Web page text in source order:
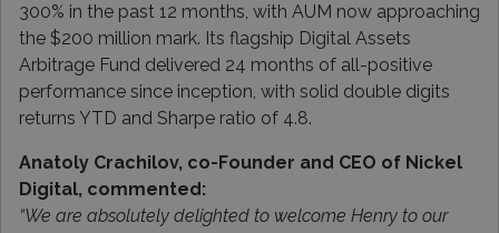
300% in the past 12 months, with AUM now approaching
the $200 million mark. Its flagship Digital Assets
Arbitrage Fund delivered 24 months of all-positive
performance since inception, with solid double digits
returns YTD and Sharpe ratio of 4.8.
Anatoly Crachilov, co-Founder and CEO of Nickel
Digital, commented:
“We are absolutely delighted to welcome Henry to our